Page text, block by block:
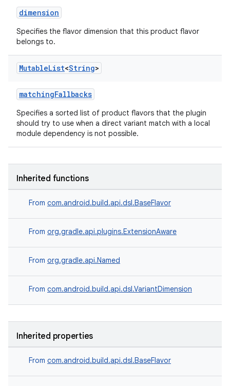
dimension
Specifies the flavor dimension that this product flavor
belongs to.
MutableList<String>
matchingFallbacks
Specifies a sorted list of product flavors that the plugin
should try to use when a direct variant match with a local
module dependency is not possible.
Inherited functions
From com.android.build.api.dsl.BaseFlavor
From org.gradle.api.plugins.ExtensionAware
From org.gradle.api.Named
From com.android.build.api.dsl.VariantDimension
Inherited properties
From com.android.build.api.dsl.BaseFlavor